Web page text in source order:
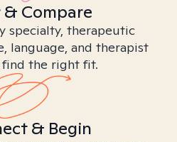
& Compare
specialty, therapeutic
language, and therapist
the right fit.
& Begin